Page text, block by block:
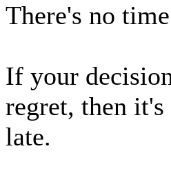
There's no
If your
regret, then
late.